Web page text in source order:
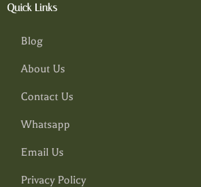
Quick Links
Blog
About Us
Contact Us
Whatsapp
Email Us
Privacy Policy